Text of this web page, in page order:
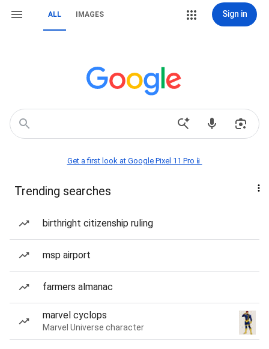
ALL IMAGES Sign in
Get a first look at Google Pixel 11 Pro📱
Trending searches
birthright citizenship ruling
msp airport
farmers almanac
marvel cyclops
Marvel Universe character